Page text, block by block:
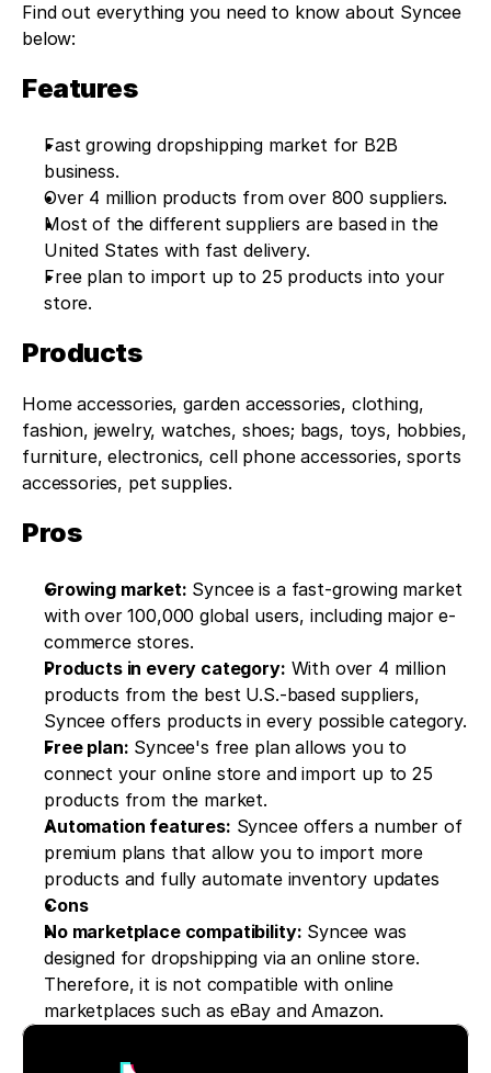
Find out everything you need to know about Syncee
below:
Features
Fast growing dropshipping market for B2B
business.
Over 4 million products from over 800 suppliers.
Most of the different suppliers are based in the
United States with fast delivery.
Free plan to import up to 25 products into your
store.
Products
Home accessories, garden accessories, clothing,
fashion, jewelry, watches, shoes; bags, toys, hobbies,
furniture, electronics, cell phone accessories, sports
accessories, pet supplies.
Pros
Growing market: Syncee is a fast-growing market
with over 100,000 global users, including major e-
commerce stores.
Products in every category: With over 4 million
products from the best U.S.-based suppliers,
Syncee offers products in every possible category.
Free plan: Syncee's free plan allows you to
connect your online store and import up to 25
products from the market.
Automation features: Syncee offers a number of
premium plans that allow you to import more
products and fully automate inventory updates
Cons
No marketplace compatibility: Syncee was
designed for dropshipping via an online store.
Therefore, it is not compatible with online
marketplaces such as eBay and Amazon.